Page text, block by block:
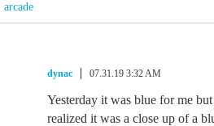
arcade
dynac 07.31.19 3:32 AM
Yesterday it was blue for me
realized it was a close up of a